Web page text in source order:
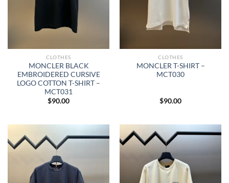
CLOTHES
MONCLER BLACK
EMBROIDERED CURSIVE
LOGO COTTON T-SHIRT –
MCT031
$90.00
CLOTHES
MONCLER T-SHIRT –
MCT030
$90.00